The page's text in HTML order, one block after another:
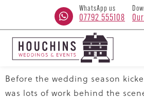
WhatsApp us
07792 555108
Before the wedding season
was lots of work behind the